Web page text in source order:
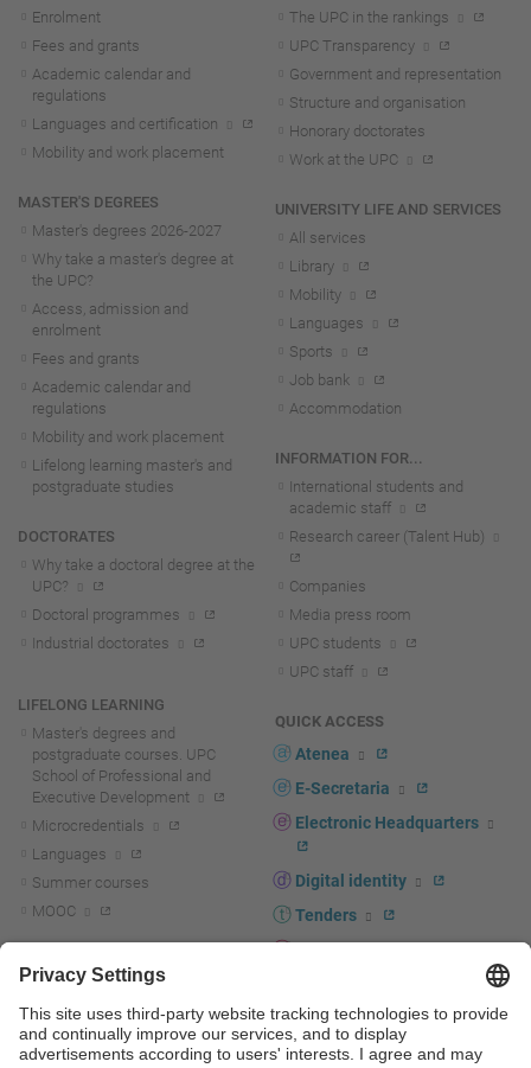
Enrolment
Fees and grants
Academic calendar and
regulations
Languages and certification
Mobility and work placement
MASTER'S DEGREES
Master's degrees 2026-2027
Why take a master's degree at
the UPC?
Access, admission and
enrolment
Fees and grants
Academic calendar and
regulations
Mobility and work placement
Lifelong learning master's and
postgraduate studies
DOCTORATES
Why take a doctoral degree at the
UPC?
Doctoral programmes
Industrial doctorates
LIFELONG LEARNING
Master's degrees and
postgraduate courses. UPC
School of Professional and
Executive Development
Microcredentials
Languages
Summer courses
MOOC
R+D+I news
Research at the UPC
Research support and promotion
The UPC in the rankings
UPC Transparency
Government and representation
Structure and organisation
Honorary doctorates
Work at the UPC
UNIVERSITY LIFE AND SERVICES
All services
Library
Mobility
Languages
Sports
Job bank
Accommodation
INFORMATION FOR...
International students and
academic staff
Research career (Talent Hub)
Companies
Media press room
UPC students
UPC staff
QUICK ACCESS
Atenea
E-Secretaria
Electronic Headquarters
Digital identity
Tenders
Corporate branding
UPCshop, merchandising